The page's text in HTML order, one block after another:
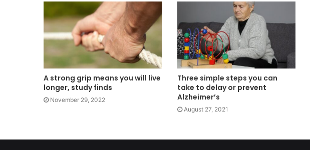
A strong grip means you will live
longer, study finds
November 29, 2022
Three simple steps you can
take to delay or prevent
Alzheimer’s
August 27, 2021